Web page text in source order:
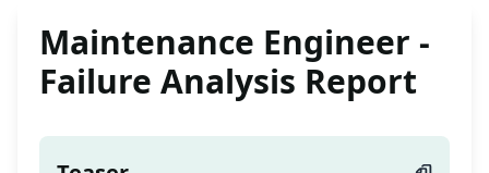
Maintenance Engineer -
Failure Analysis Report